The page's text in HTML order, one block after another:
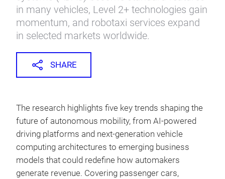
in many vehicles, Level 2+ technologies gain
momentum, and robotaxi services expand
in selected markets worldwide.
SHARE
The research highlights five key trends shaping the
future of autonomous mobility, from AI-powered
driving platforms and next-generation vehicle
computing architectures to emerging business
models that could redefine how automakers
generate revenue. Covering passenger cars,